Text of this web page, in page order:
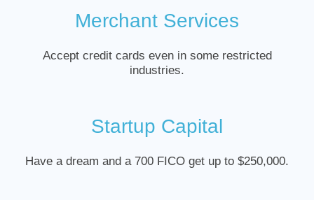
Merchant Services
Accept credit cards even in some restricted
industries.
Startup Capital
Have a dream and a 700 FICO get up to $250,000.